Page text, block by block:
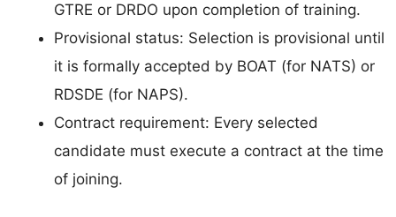
GTRE or DRDO upon completion of training.
Provisional status: Selection is provisional until
it is formally accepted by BOAT (for NATS) or
RDSDE (for NAPS).
Contract requirement: Every selected
candidate must execute a contract at the time
of joining.